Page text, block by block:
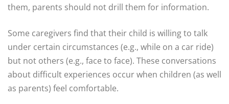
them, parents should not drill them for information.
Some caregivers find that their child is willing to talk
under certain circumstances (e.g., while on a car ride)
but not others (e.g., face to face). These conversations
about difficult experiences occur when children (as well
as parents) feel comfortable.